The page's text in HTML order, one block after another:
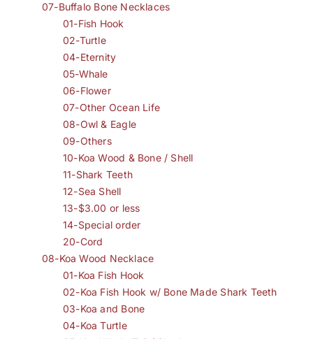
07-Buffalo Bone Necklaces
01-Fish Hook
02-Turtle
04-Eternity
05-Whale
06-Flower
07-Other Ocean Life
08-Owl & Eagle
09-Others
10-Koa Wood & Bone / Shell
11-Shark Teeth
12-Sea Shell
13-$3.00 or less
14-Special order
20-Cord
08-Koa Wood Necklace
01-Koa Fish Hook
02-Koa Fish Hook w/ Bone Made Shark Teeth
03-Koa and Bone
04-Koa Turtle